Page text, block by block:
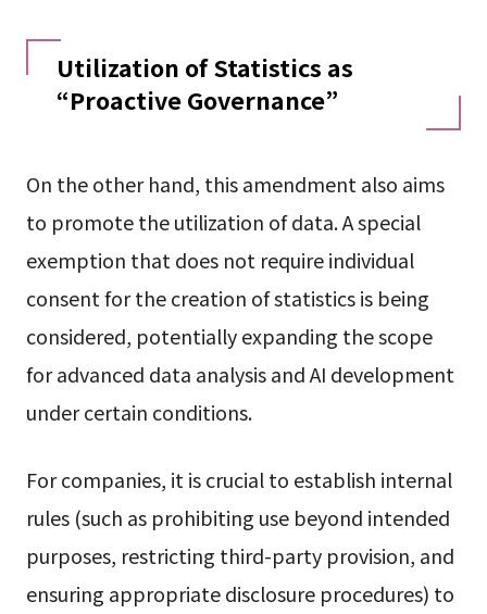
Utilization of Statistics as
“Proactive Governance”
On the other hand, this amendment also aims
to promote the utilization of data. A special
exemption that does not require individual
consent for the creation of statistics is being
considered, potentially expanding the scope
for advanced data analysis and AI development
under certain conditions.
For companies, it is crucial to establish internal
rules (such as prohibiting use beyond intended
purposes, restricting third-party provision, and
ensuring appropriate disclosure procedures) to